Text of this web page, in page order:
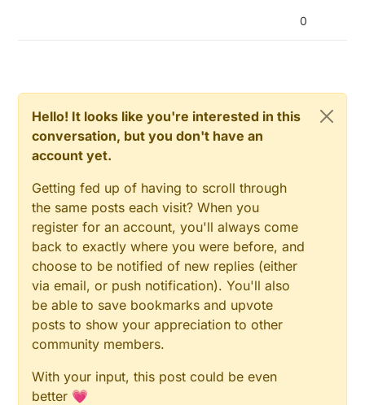
0
Hello! It looks like you're interested in this
conversation, but you don't have an
account yet.
Getting fed up of having to scroll through
the same posts each visit? When you
register for an account, you'll always come
back to exactly where you were before, and
choose to be notified of new replies (either
via email, or push notification). You'll also
be able to save bookmarks and upvote
posts to show your appreciation to other
community members.
With your input, this post could be even
better 💗